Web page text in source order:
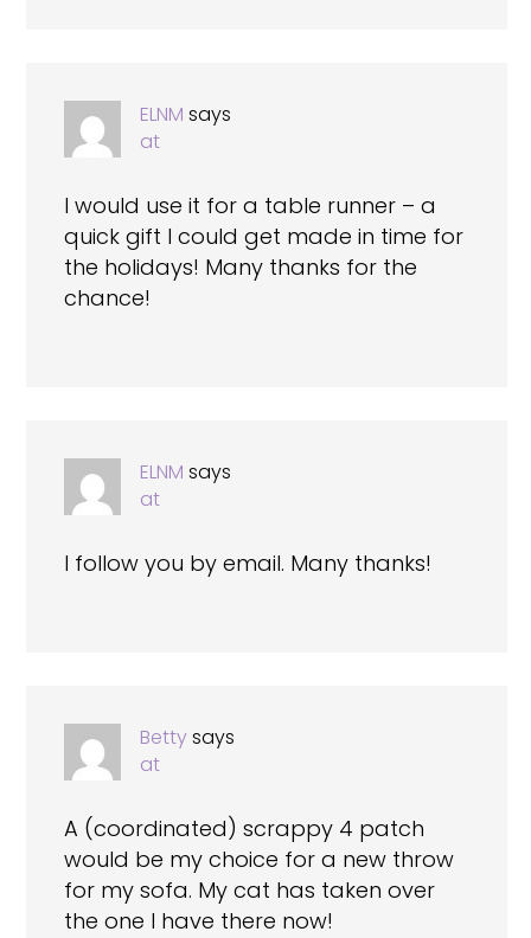
ELNM says
at
I would use it for a table runner – a
quick gift I could get made in time for
the holidays! Many thanks for the
chance!
ELNM says
at
I follow you by email. Many thanks!
Bettysays
at
A (coordinated) scrappy 4 patch
would be my choice for a new throw
for my sofa. My cat has taken over
the one I have there now!